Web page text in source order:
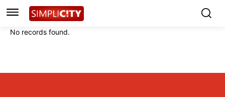
Instagram
Linkedin
Instagram
Linkedin
No records found.